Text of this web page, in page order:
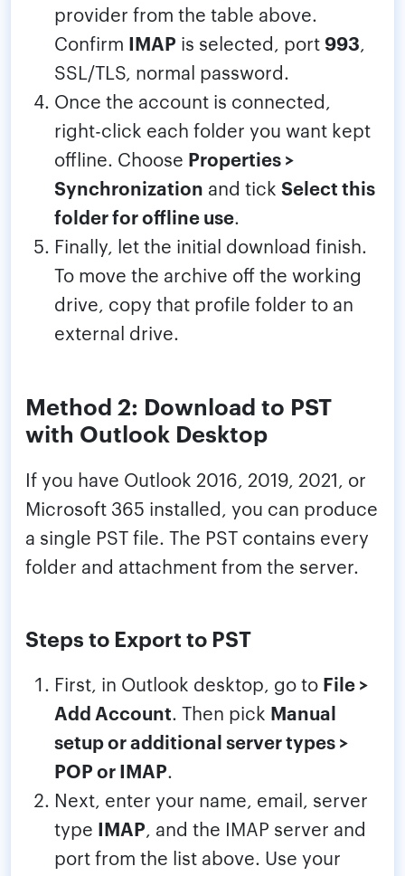
provider from the table above.
Confirm IMAP is selected, port 993,
SSL/TLS, normal password.
Once the account is connected,
right-click each folder you want kept
offline. Choose Properties >
Synchronization and tick Select this
folder for offline use.
Finally, let the initial download finish.
To move the archive off the working
drive, copy that profile folder to an
external drive.
Method 2: Download to PST
with Outlook Desktop
If you have Outlook 2016, 2019, 2021, or
Microsoft 365 installed, you can produce
a single PST file. The PST contains every
folder and attachment from the server.
Steps to Export to PST
First, in Outlook desktop, go to File >
Add Account. Then pick Manual
setup or additional server types >
POP or IMAP.
Next, enter your name, email, server
type IMAP, and the IMAP server and
port from the list above. Use your